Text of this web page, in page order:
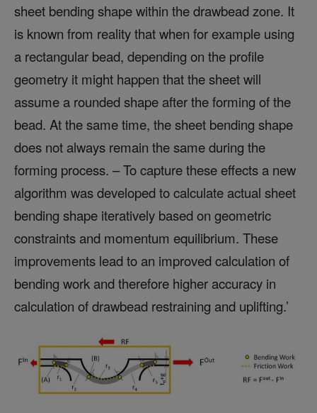
sheet bending shape within the drawbead zone. It
is known from reality that when for example using
a rectangular bead, depending on the profile
geometry it might happen that the sheet will
assume a rounded shape after the forming of the
bead. At the same time, the sheet bending shape
does not always remain the same during the
forming process. – To capture these effects a new
algorithm was developed to calculate actual sheet
bending shape iteratively based on geometric
constraints and momentum equilibrium. These
improvements lead to an improved calculation of
bending work and therefore higher accuracy in
calculation of drawbead restraining and uplifting.’